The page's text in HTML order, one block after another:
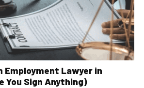
Employment Lawyer in
You Sign Anything)